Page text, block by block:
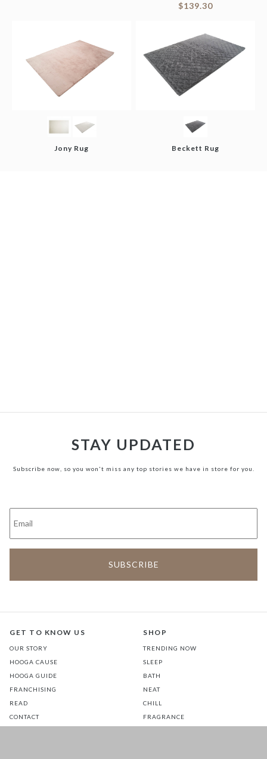
$139.30
Jony Rug Beckett Rug
STAY UPDATED
Subscribe now, so you won't miss any top stories we have in store for you.
GET TO KNOW US
OUR STORY
HOOGA CAUSE
HOOGA GUIDE
FRANCHISING
READ
CONTACT
SHOP
TRENDING NOW
SLEEP
BATH
NEAT
CHILL
FRAGRANCE